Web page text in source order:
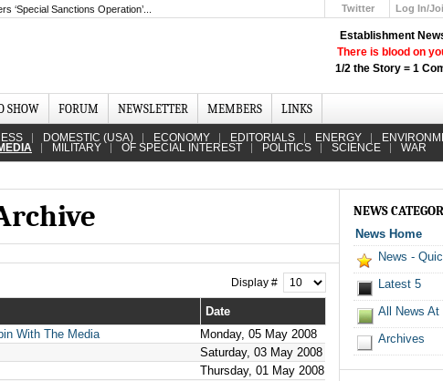
Establishment
There is blood on
1/2 the Story = 1
‘Special Sanctions Operation’... Twitter
Log In/
SHOW FORUM NEWSLETTER MEMBERS LINKS
DOMESTIC (USA) ECONOMY EDITORIALS ENERGY
MILITARY OF SPECIAL INTEREST POLITICS SCIENCE WAR
Display #
Date
With The Media
Monday, 05 May 2008
Saturday, 03 May 2008
Thursday, 01 May 2008
NEWS
News Home
News -
Latest 5
All News At
Archives